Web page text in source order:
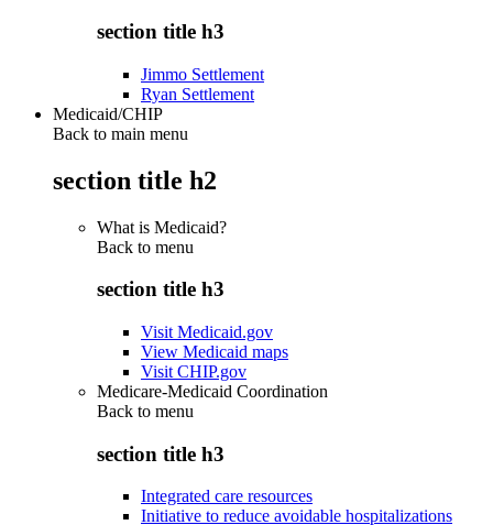
section title h3
Jimmo Settlement
Ryan Settlement
Medicaid/CHIP
Back to main menu
section title h2
What is Medicaid?
Back to menu
section title h3
Visit Medicaid.gov
View Medicaid maps
Visit CHIP.gov
Medicare-Medicaid Coordination
Back to menu
section title h3
Integrated care resources
Initiative to reduce avoidable hospitalizations